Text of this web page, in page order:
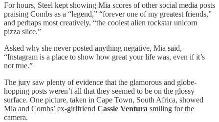
For hours, Steel kept showing Mia scores of other social media posts
praising Combs as a “legend,” “forever one of my greatest friends,”
and perhaps most creatively, “the coolest alien rockstar unicorn
pizza slice.”
Asked why she never posted anything negative, Mia said,
“Instagram is a place to show how great your life was, even if it’s
not true.”
The jury saw plenty of evidence that the glamorous and globe-
hopping posts weren’t all that they seemed to be on the glossy
surface. One picture, taken in Cape Town, South Africa, showed
Mia and Combs’ ex-girlfriend Cassie Ventura smiling for the
camera.